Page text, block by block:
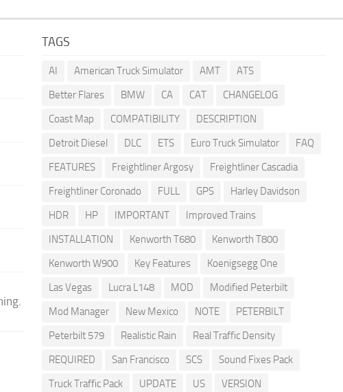
TAGS
AI American Truck Simulator AMT
ATS
Better Flares
BMW CA CAT
CHANGELOG
Coast Map
COMPATIBILITY
DESCRIPTION
Detroit Diesel
DLC ETS Euro Truck Simulator
FAQ
FEATURES
Freightliner Argosy
Freightliner Cascadia
Freightliner Coronado
FULL GPS
Harley Davidson
HDR
HP IMPORTANT
Improved Trains
INSTALLATION
Kenworth T680
Kenworth T800
Kenworth W900
Key Features
Koenigsegg One
Las Vegas
Lucra L148 MOD
Modified Peterbilt
Mod Manager
New Mexico NOTE
PETERBILT
Peterbilt 579
Realistic Rain
Real Traffic Density
REQUIRED
San Francisco SCS
Sound Fixes Pack
Truck Traffic Pack
UPDATE US VERSION